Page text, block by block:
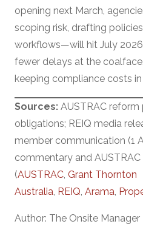
opening next March,
scoping risk, drafting
workflows—will hit July 2026
fewer delays at the
keeping compliance costs in
Sources: AUSTRAC reform
obligations; REIQ media
member communication (1
commentary and
(AUSTRAC Grant Thornton
Australia REIQ Arama
Author: The Onsite Manager